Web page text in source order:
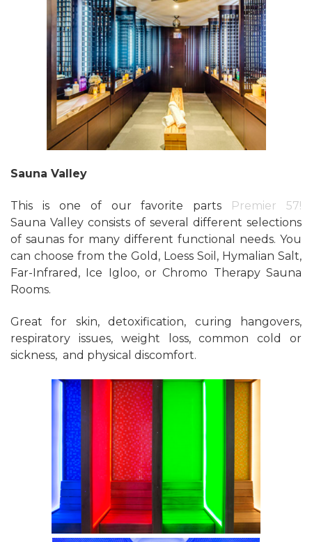
Sauna Valley
This is one of our favorite parts Premier 57!
Sauna Valley consists of several different selections
of saunas for many different functional needs. You
can choose from the Gold, Loess Soil, Hymalian Salt,
Far-Infrared, Ice Igloo, or Chromo Therapy Sauna
Rooms.
Great for skin, detoxification, curing hangovers,
respiratory issues, weight loss, common cold or
sickness, and physical discomfort.